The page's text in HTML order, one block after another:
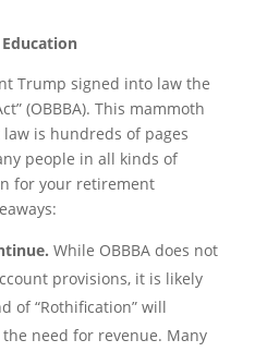
Trump signed into law the
(OBBBA). This mammoth
is hundreds of pages
people in all kinds of
for your retirement
While OBBBA does not
provisions, it is likely
of “Rothification” will
need for revenue. Many